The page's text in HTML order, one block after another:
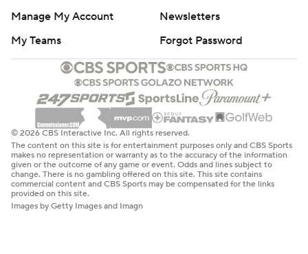
Manage My Account
Newsletters
My Teams
Forgot Password
© 2026 CBS Interactive Inc. All rights reserved.
The content on this site is for entertainment purposes only and CBS Sports
makes no representation or warranty as to the accuracy of the information
given or the outcome of any game or event. Odds and lines subject to
change. There is no gambling offered on this site. This site contains
commercial content and CBS Sports may be compensated for the links
provided on this site.
Images by Getty Images and Imagn